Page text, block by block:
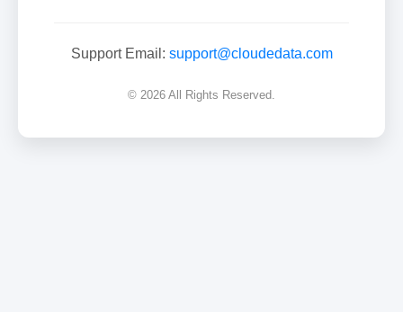
Support Email: support@cloudedata.com
© 2026 All Rights Reserved.